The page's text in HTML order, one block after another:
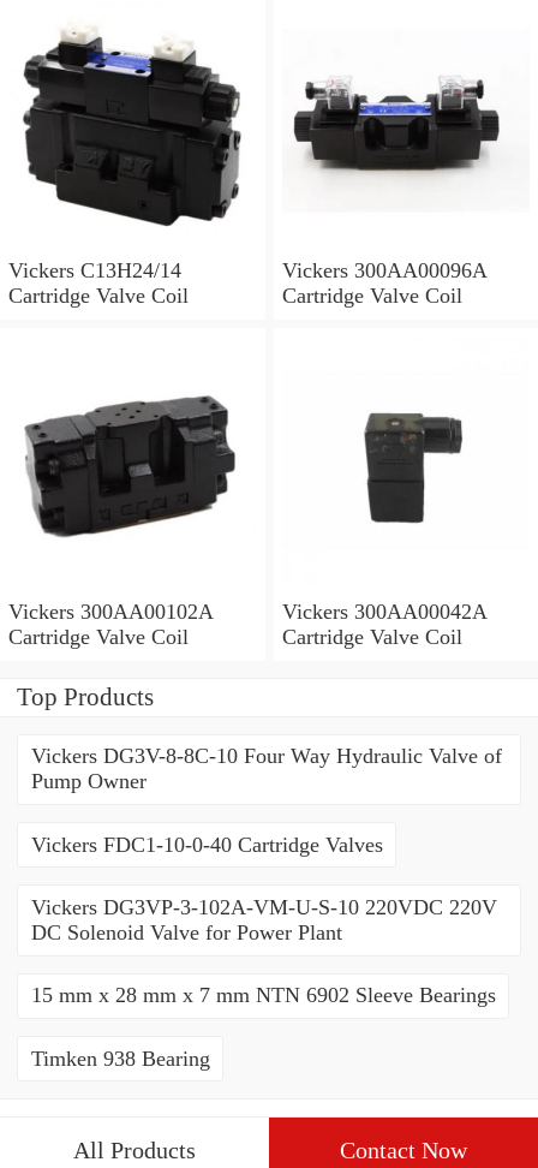
Vickers C13H24/14
Cartridge Valve Coil
Vickers 300AA00096A
Cartridge Valve Coil
Vickers 300AA00102A
Cartridge Valve Coil
Vickers 300AA00042A
Cartridge Valve Coil
Top Products
Vickers DG3V-8-8C-10 Four Way Hydraulic Valve of
Pump Owner
Vickers FDC1-10-0-40 Cartridge Valves
Vickers DG3VP-3-102A-VM-U-S-10 220VDC 220V
DC Solenoid Valve for Power Plant
15 mm x 28 mm x 7 mm NTN 6902 Sleeve Bearings
Timken 938 Bearing
All Products Contact Now